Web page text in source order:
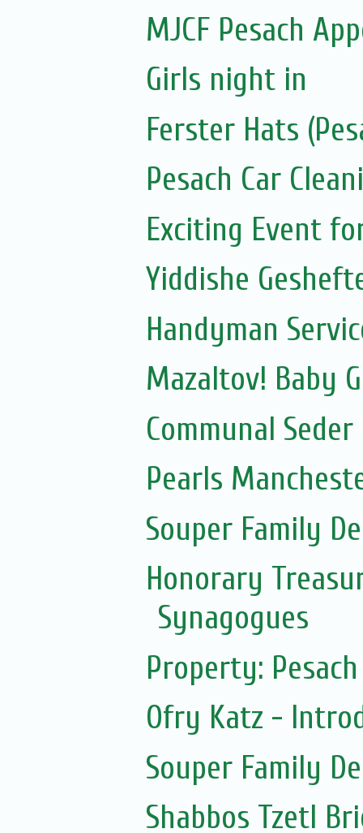
MJCF Pesach
Girls night in
Ferster Hats
Pesach Car
Exciting Event
Yiddishe
Handyman
Mazaltov! Baby
Communal Seder
Pearls
Souper Family
Honorary
Synagogues
Property:
Ofry Katz -
Souper Family
Shabbos Tzetl